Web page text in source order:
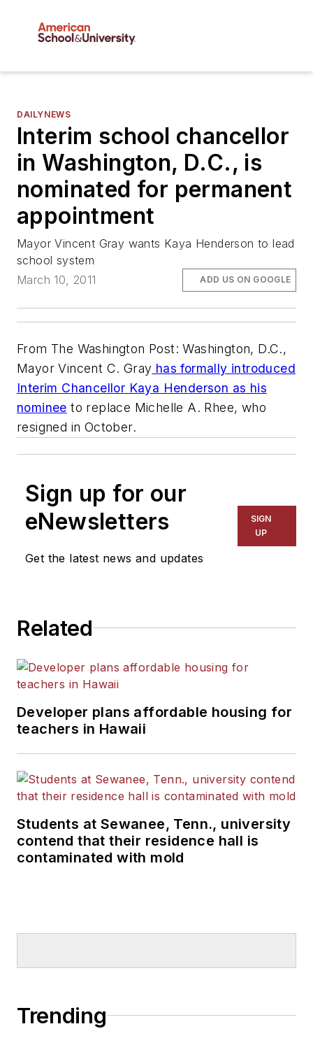
DAILYNEWS
Interim school chancellor
in Washington, D.C., is
nominated for permanent
appointment
Mayor Vincent Gray wants Kaya Henderson to lead
school system
March 10, 2011
ADD US ON GOOGLE
From The Washington Post: Washington, D.C.,
Mayor Vincent C. Gray has formally introduced
Interim Chancellor Kaya Henderson as his
nominee to replace Michelle A. Rhee, who
resigned in October.
Sign up for our
eNewsletters
Get the latest news and updates
SIGN
UP
Related
Developer plans affordable housing for
teachers in Hawaii
Students at Sewanee, Tenn., university
contend that their residence hall is
contaminated with mold
Trending